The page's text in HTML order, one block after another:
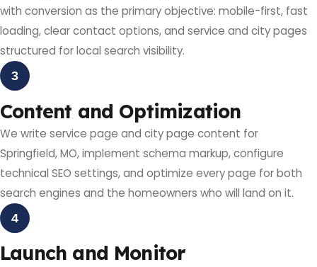
with conversion as the primary objective: mobile-first, fast
loading, clear contact options, and service and city pages
structured for local search visibility.
3
Content and Optimization
We write service page and city page content for
Springfield, MO, implement schema markup, configure
technical SEO settings, and optimize every page for both
search engines and the homeowners who will land on it.
4
Launch and Monitor